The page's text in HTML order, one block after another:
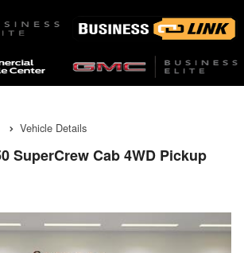
Vehicle Details
SuperCrew Cab 4WD Pickup